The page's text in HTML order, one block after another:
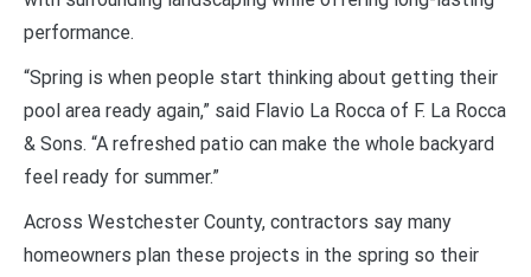
performance.
“Spring is when people start thinking about getting their
pool area ready again,” said Flavio La Rocca of F. La Rocca
& Sons. “A refreshed patio can make the whole backyard
feel ready for summer.”
Across Westchester County, contractors say many
homeowners plan these projects in the spring so their